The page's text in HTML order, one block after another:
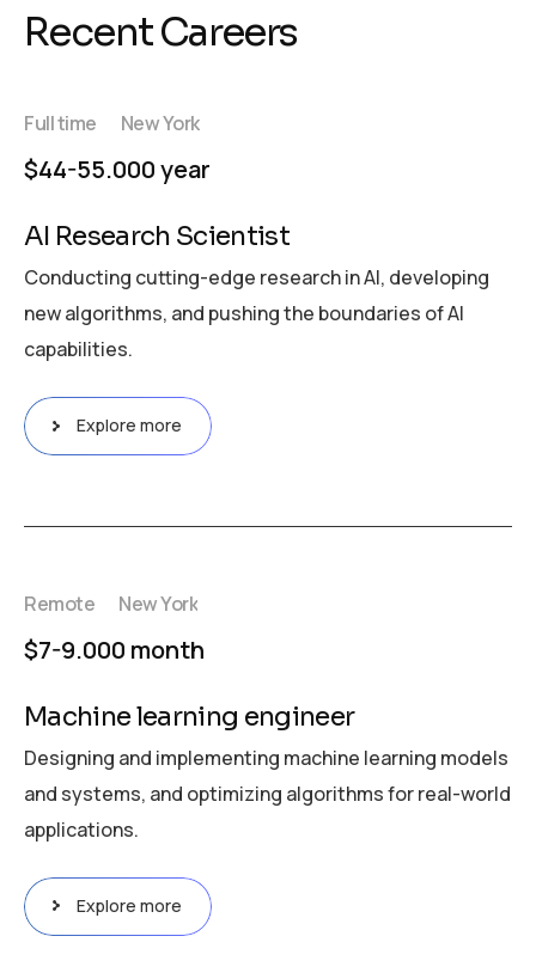
Recent Careers
Full time New York
$44-55.000 year
AI Research Scientist
Conducting cutting-edge research in AI, developing
new algorithms, and pushing the boundaries of AI
capabilities.
Explore more
Remote New York
$7-9.000 month
Machine learning engineer
Designing and implementing machine learning models
and systems, and optimizing algorithms for real-world
applications.
Explore more